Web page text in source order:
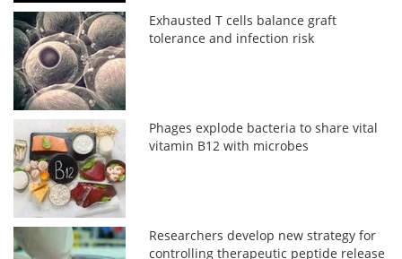
Exhausted T cells balance graft
tolerance and infection risk
Phages explode bacteria to share vital
vitamin B12 with microbes
Researchers develop new strategy for
controlling therapeutic peptide release